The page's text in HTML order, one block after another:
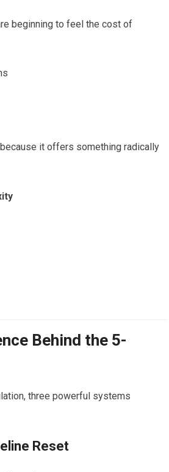
beginning to feel the cost of
it offers something radically
Behind the 5-
three powerful systems
Reset